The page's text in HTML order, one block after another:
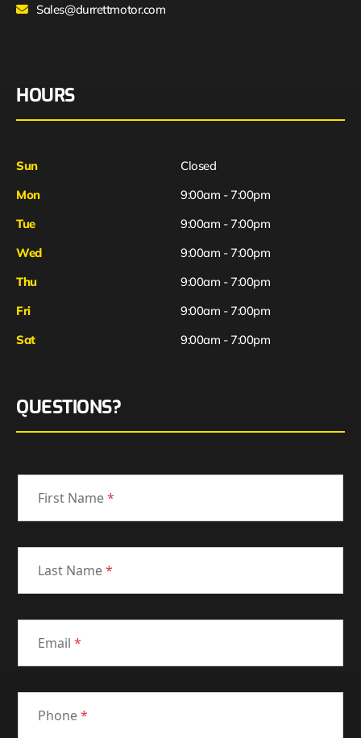
Sales@durrettmotor.com
HOURS
Sun
Closed
Mon
9:00am - 7:00pm
Tue
9:00am - 7:00pm
Wed
9:00am - 7:00pm
Thu
9:00am - 7:00pm
Fri
Sat
9:00am - 7:00pm
9:00am - 7:00pm
QUESTIONS?
First Name*
Last Name*
Email *
Phone*